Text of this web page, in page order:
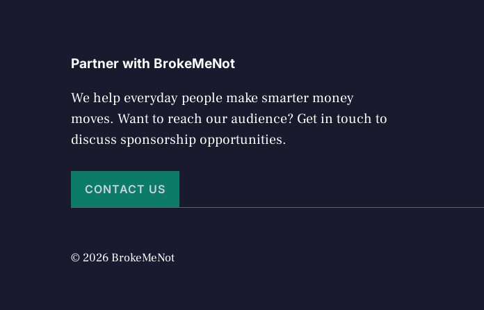
Partner with BrokeMeNot
We help everyday people make smarter money
moves. Want to reach our audience? Get in touch to
discuss sponsorship opportunities.
CONTACT US
© 2026 BrokeMeNot